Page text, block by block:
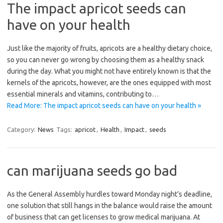
The impact apricot seeds can
have on your health
Just like the majority of fruits, apricots are a healthy dietary choice,
so you can never go wrong by choosing them as a healthy snack
during the day. What you might not have entirely known is that the
kernels of the apricots, however, are the ones equipped with most
essential minerals and vitamins, contributing to…
Read More: The impact apricot seeds can have on your health »
Category: News Tags: apricot, Health , Impact, seeds
can marijuana seeds go bad
As the General Assembly hurdles toward Monday night’s deadline,
one solution that still hangs in the balance would raise the amount
of business that can get licenses to grow medical marijuana. At